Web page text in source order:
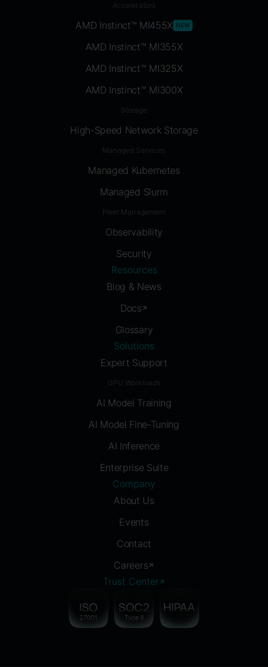
Accelerators
AMD Instinct™ MI455X NEW
AMD Instinct™ MI355X
AMD Instinct™ MI325X
AMD Instinct™ MI300X
Storage
High-Speed Network Storage
Managed Services
Managed Kubernetes
Managed Slurm
Fleet Management
Observability
Security
Resources
Blog & News
Docs
Glossary
Solutions
Expert Support
GPU Workloads
AI Model Training
AI Model Fine-Tuning
AI Inference
Enterprise Suite
Company
About Us
Events
Contact
Careers
Trust Center